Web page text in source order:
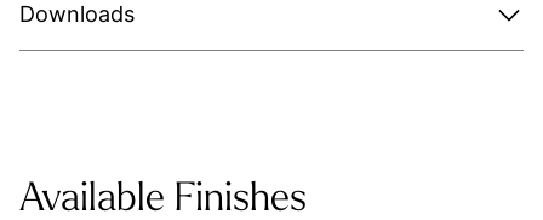
Downloads
Available Finishes